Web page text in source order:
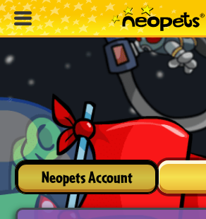
Neopets Account